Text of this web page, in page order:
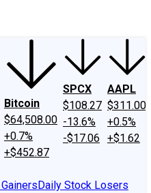
Bitcoin
$64,508.00
+0.7%
+$452.87
SPCX
$108.27
-13.6%
-$17.06
AAPL
$311.00
+0.5%
+$1.62
Daily Stock Losers